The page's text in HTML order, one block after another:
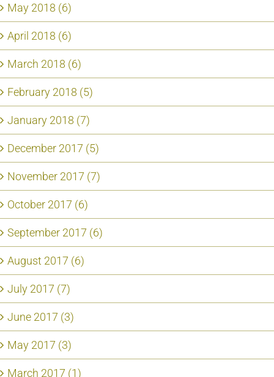
May 2018 (6)
April 2018 (6)
March 2018 (6)
February 2018 (5)
January 2018 (7)
December 2017 (5)
November 2017 (7)
October 2017 (6)
September 2017 (6)
August 2017 (6)
July 2017 (7)
June 2017 (3)
May 2017 (3)
March 2017 (1)